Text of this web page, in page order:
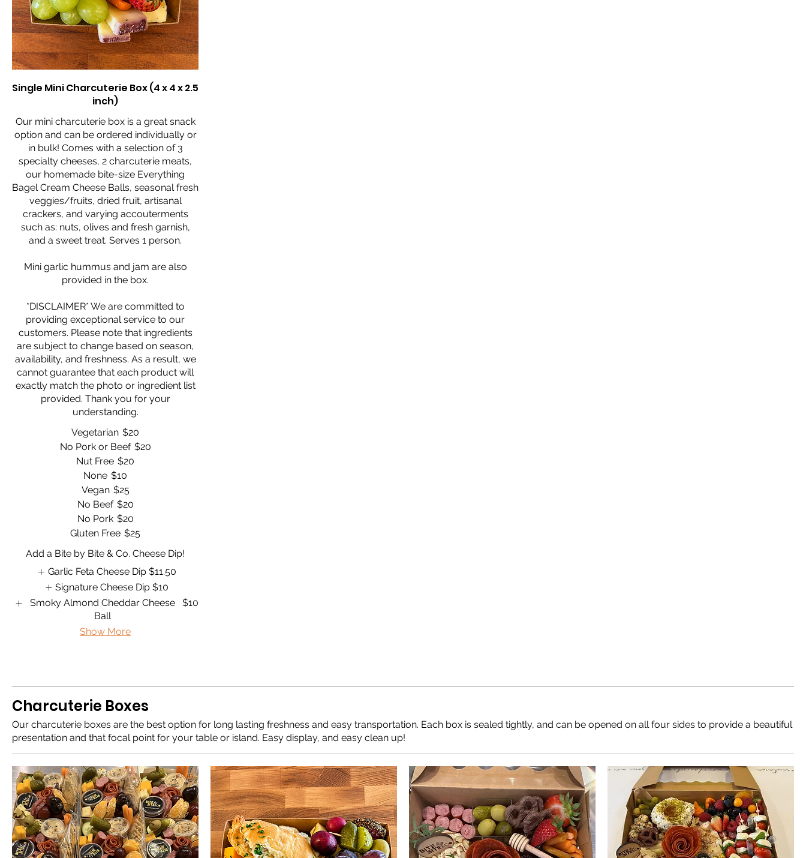
Single Mini Charcuterie Box (4 x 4 x 2.5
inch)
Our mini charcuterie box is a great snack
option and can be ordered individually or
in bulk! Comes with a selection of 3
specialty cheeses, 2 charcuterie meats,
our homemade bite-size Everything
Bagel Cream Cheese Balls, seasonal fresh
veggies/fruits, dried fruit, artisanal
crackers, and varying accouterments
such as: nuts, olives and fresh garnish,
and a sweet treat. Serves 1 person.
Mini garlic hummus and jam are also
provided in the box.
*DISCLAIMER* We are committed to
providing exceptional service to our
customers. Please note that ingredients
are subject to change based on season,
availability, and freshness. As a result, we
cannot guarantee that each product will
exactly match the photo or ingredient list
provided. Thank you for your
Vegetarian $20
No Pork or Beef $20
Nut Free $20
None $10
Vegan $25
No Beef $20
No Pork $20
Gluten Free $25
Add a Bite by Bite & Co. Cheese Dip!
Garlic Feta Cheese Dip $11.50
Signature Cheese Dip $10
Smoky Almond Cheddar Cheese
Ball
$10
Show More
Charcuterie Boxes
Our charcuterie boxes are the best option for long lasting freshness and easy transportation. Each box is sealed tightly, and can be opened on all four sides to provide a beautiful
presentation and that focal point for your table or island. Easy display, and easy clean up!